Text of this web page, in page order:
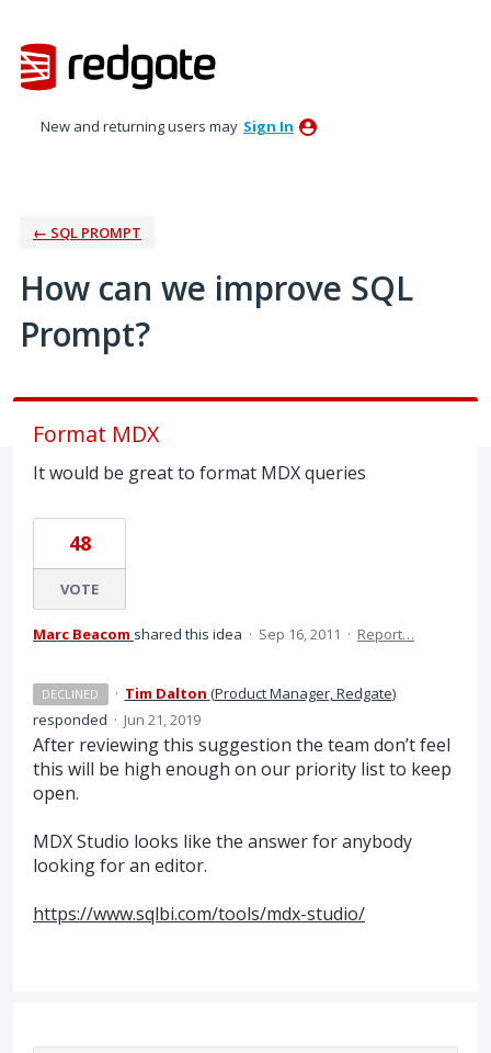
to
content
New and returning users may Sign In
← SQL PROMPT
How can we improve SQL
Prompt?
Format MDX
It would be great to format MDX queries
48
VOTE
Marc Beacom shared this idea · Sep 16, 2011 · Report…
DECLINED · Tim Dalton (Product Manager, Redgate)
responded · Jun 21, 2019
After reviewing this suggestion the team don’t feel
this will be high enough on our priority list to keep
open.
MDXStudio looks like the answer for anybody
looking for an editor.
https://www.sqlbi.com/tools/mdx-studio/